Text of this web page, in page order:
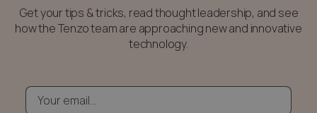
Get your tips & tricks, read thought leadership, and see
how the Tenzo team are approaching new and innovative
technology.